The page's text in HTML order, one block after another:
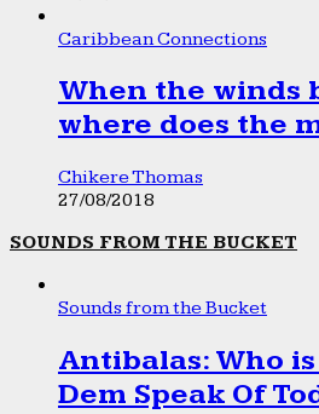
Caribbean Connections
When the winds
where does the
Chikere Thomas
27/08/2018
SOUNDS FROM THE BUCKET
Sounds from the Bucket
Antibalas: Who
Dem Speak Of